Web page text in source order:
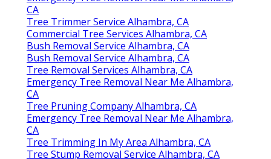
CA
Tree Trimmer Service Alhambra, CA
Commercial Tree Services Alhambra, CA
Bush Removal Service Alhambra, CA
Bush Removal Service Alhambra, CA
Tree Removal Services Alhambra, CA
Emergency Tree Removal Near Me Alhambra,
CA
Tree Pruning Company Alhambra, CA
Emergency Tree Removal Near Me Alhambra,
CA
Tree Trimming In My Area Alhambra, CA
Tree Stump Removal Service Alhambra, CA